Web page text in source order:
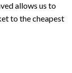
allows us to
to the cheapest